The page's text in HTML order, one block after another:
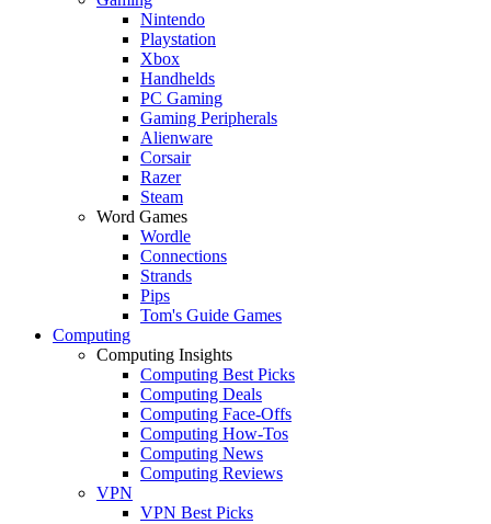
Nintendo
Playstation
Xbox
Handhelds
PC Gaming
Gaming Peripherals
Alienware
Corsair
Razer
Steam
Word Games
Wordle
Connections
Strands
Pips
Tom's Guide Games
Computing
Computing Insights
Computing Best Picks
Computing Deals
Computing Face-Offs
Computing How-Tos
Computing News
Computing Reviews
VPN
VPN Best Picks